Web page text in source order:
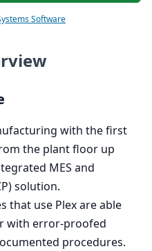
Software
with the first
the plant floor up
MES and
) solution.
that use Plex are able
with error-proofed
procedures.